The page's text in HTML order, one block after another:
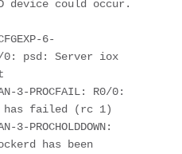
device could occur.
6-
R0/0: psd: Server iox
3-PROCFAIL: R0/0:
has failed (rc 1)
PROCHOLDDOWN:
has been